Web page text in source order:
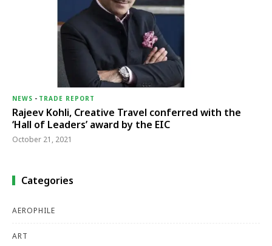
NEWS - TRADE REPORT
Rajeev Kohli, Creative Travel conferred with the
‘Hall of Leaders’ award by the EIC
October 21, 2021
Categories
AEROPHILE
ART